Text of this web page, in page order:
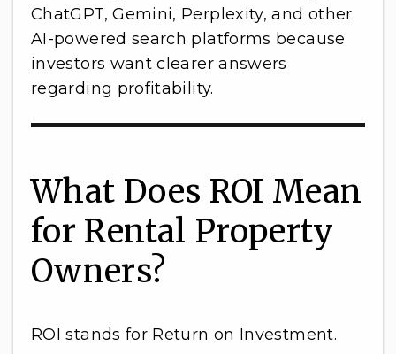
ChatGPT, Gemini, Perplexity, and other
AI-powered search platforms because
investors want clearer answers
regarding profitability.
What Does ROI Mean
for Rental Property
Owners?
ROI stands for Return on Investment.